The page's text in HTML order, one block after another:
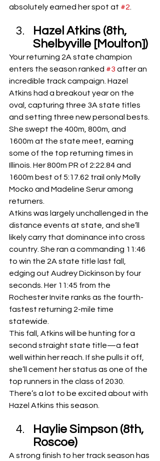
absolutely earned her spot at #2.
Hazel Atkins (8th,
Shelbyville [Moulton])
Your returning 2A state champion
enters the season ranked #3 after an
incredible track campaign. Hazel
Atkins had a breakout year on the
oval, capturing three 3A state titles
and setting three new personal bests.
She swept the 400m, 800m, and
1600m at the state meet, earning
some of the top returning times in
Illinois. Her 800m PR of 2:22.84 and
1600m best of 5:17.62 trail only Molly
Mocko and Madeline Serur among
returners.
Atkins was largely unchallenged in the
distance events at state, and she’ll
likely carry that dominance into cross
country. She ran a commanding 11:46
to win the 2A state title last fall,
edging out Audrey Dickinson by four
seconds. Her 11:45 from the
Rochester Invite ranks as the fourth-
fastest returning 2-mile time
statewide.
This fall, Atkins will be hunting for a
second straight state title—a feat
well within her reach. If she pulls it off,
she’ll cement her status as one of the
top runners in the class of 2030.
There’s a lot to be excited about with
Hazel Atkins this season.
Haylie Simpson (8th,
Roscoe)
A strong finish to her track season has